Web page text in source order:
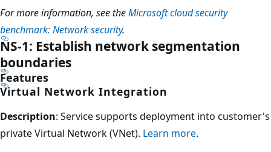
For more information, see theMicrosoft cloud security
benchmark: Network security.
NS-1: Establish network segmentation
boundaries
Features
Virtual Network Integration
Description: Service supports deployment into customer's
private Virtual Network (VNet). Learn more.